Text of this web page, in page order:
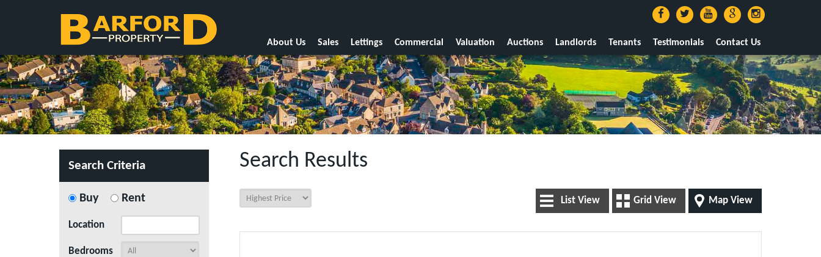
About Us Sales Lettings Commercial Valuation Auctions Landlords Tenants Testimonials Contact Us
Search Results
Map View
Grid View
List View
Search Criteria
Buy Rent
Location
Bedrooms